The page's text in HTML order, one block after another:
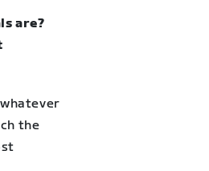
are?
the